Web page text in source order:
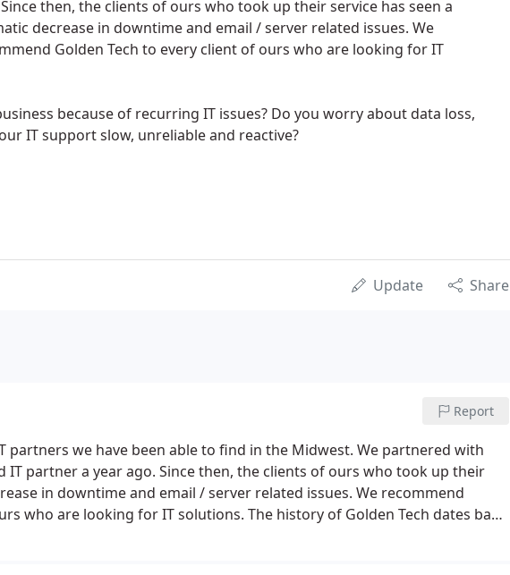
then, the clients of ours who took up their service has seen a
decrease in downtime and email / server related issues. We
Golden Tech to every client of ours who are looking for IT
because of recurring IT issues? Do you worry about data loss,
IT support slow, unreliable and reactive?
Update Share
Report
partners we have been able to find in the Midwest. We partnered with
IT partner a year ago. Since then, the clients of ours who took up their
in downtime and email / server related issues. We recommend
who are looking for IT solutions. The history of Golden Tech dates back